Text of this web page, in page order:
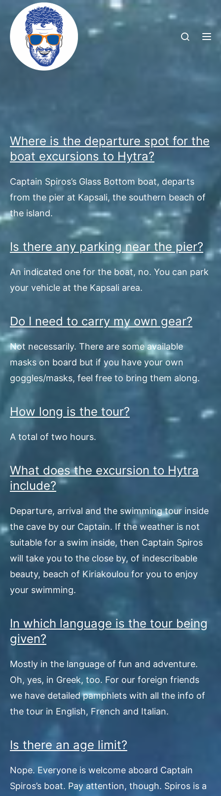
Where is the departure spot for the
boat excursions to Hytra?
Captain Spiros’s Glass Bottom boat, departs
from the pier at Kapsali, the southern beach of
the island.
Is there any parking near the pier?
An indicated one for the boat, no. You can park
your vehicle at the Kapsali area.
Do I need to carry my own gear?
Not necessarily. There are some available
masks on board but if you have your own
goggles/masks, feel free to bring them along.
How long is the tour?
A total of two hours.
What does the excursion to Hytra
include?
Departure, arrival and the swimming tour inside
the cave by our Captain. If the weather is not
suitable for a swim inside, then Captain Spiros
will take you to the close by, of indescribable
beauty, beach of Kiriakoulou for you to enjoy
your swimming.
In which language is the tour being
given?
Mostly in the language of fun and adventure.
Oh, yes, in Greek, too. For our foreign friends
we have detailed pamphlets with all the info of
the tour in English, French and Italian.
Is there an age limit?
Nope. Everyone is welcome aboard Captain
Spiros’s boat. Pay attention, though. Spiros is a